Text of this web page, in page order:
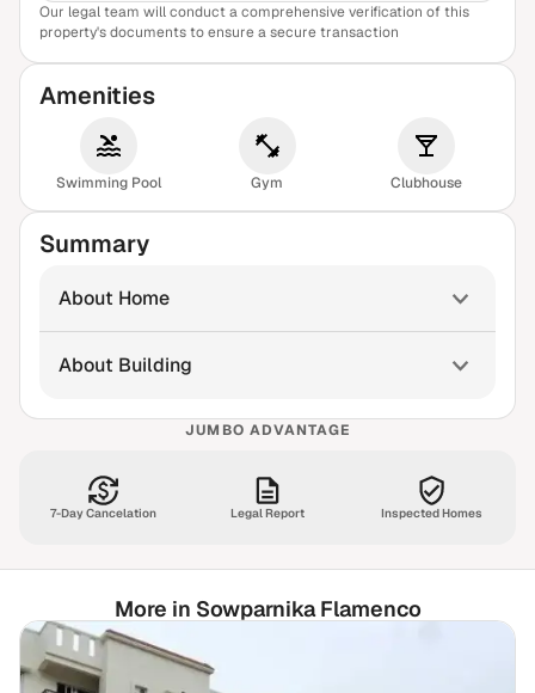
View Sample Report
Our legal team will conduct a comprehensive verification of this
property's documents to ensure a secure transaction
Amenities
Swimming Pool Gym Clubhouse
Summary
About Home
About Building
JUMBO ADVANTAGE
7-Day Cancelation Legal Report Inspected Homes
More in Sowparnika Flamenco